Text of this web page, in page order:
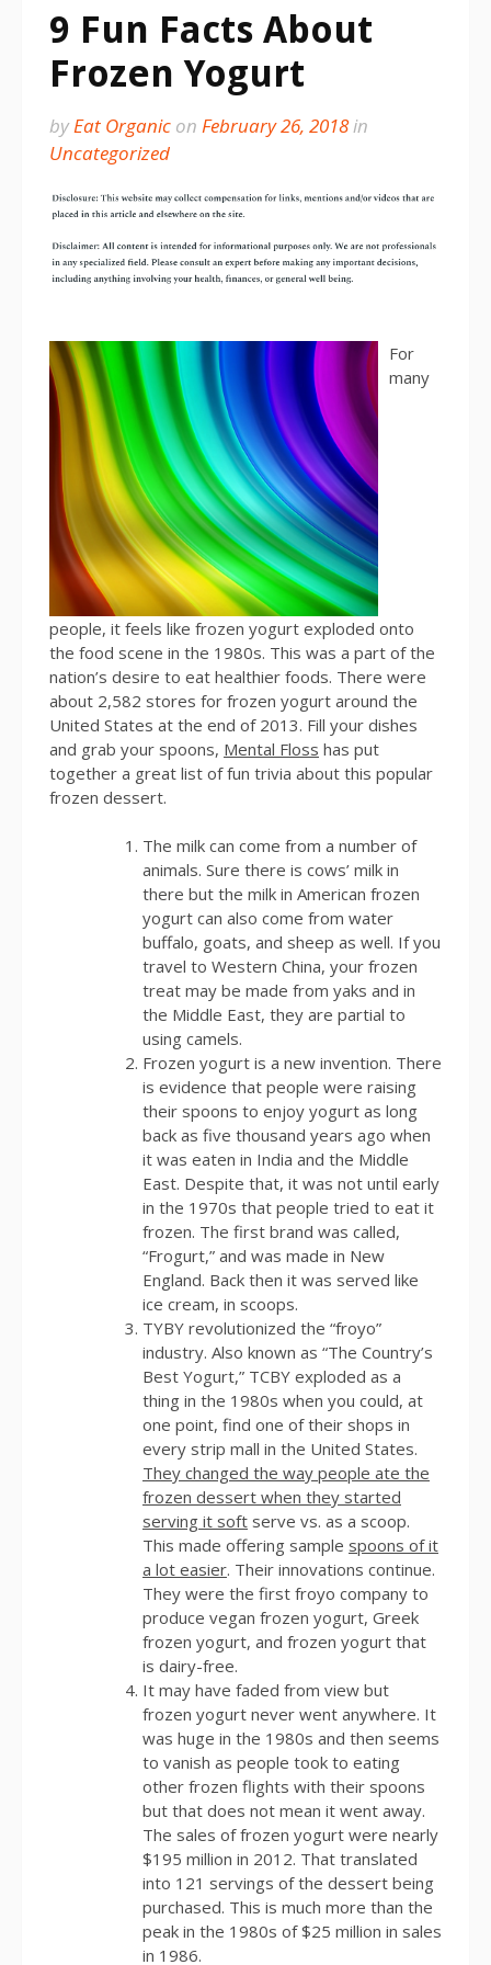
9 Fun Facts About
Frozen Yogurt
byEat Organic on February 26, 2018in
Uncategorized
For
many
people, it feels like frozen yogurt exploded onto
the food scene in the 1980s. This was a part of the
nation’s desire to eat healthier foods. There were
about 2,582 stores for frozen yogurt around the
United States at the end of 2013. Fill your dishes
and grab your spoons, Mental Floss has put
together a great list of fun trivia about this popular
frozen dessert.
The milk can come from a number of
animals. Sure there is cows’ milk in
there but the milk in American frozen
yogurt can also come from water
buffalo, goats, and sheep as well. If you
travel to Western China, your frozen
treat may be made from yaks and in
the Middle East, they are partial to
using camels.
Frozen yogurt is a new invention. There
is evidence that people were raising
their spoons to enjoy yogurt as long
back as five thousand years ago when
it was eaten in India and the Middle
East. Despite that, it was not until early
in the 1970s that people tried to eat it
frozen. The first brand was called,
“Frogurt,” and was made in New
England. Back then it was served like
ice cream, in scoops.
TYBY revolutionized the “froyo”
industry. Also known as “The Country’s
Best Yogurt,” TCBY exploded as a
thing in the 1980s when you could, at
one point, find one of their shops in
every strip mall in the United States.
They changed the way people ate the
frozen dessert when they started
serving it soft serve vs. as a scoop.
This made offering sample spoons of it
a lot easier. Their innovations continue.
They were the first froyo company to
produce vegan frozen yogurt, Greek
frozen yogurt, and frozen yogurt that
is dairy-free.
It may have faded from view but
frozen yogurt never went anywhere. It
was huge in the 1980s and then seems
to vanish as people took to eating
other frozen flights with their spoons
but that does not mean it went away.
The sales of frozen yogurt were nearly
$195 million in 2012. That translated
into 121 servings of the dessert being
purchased. This is much more than the
peak in the 1980s of $25 million in sales
in 1986.